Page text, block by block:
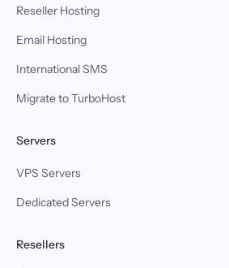
Reseller Hosting
Email Hosting
International SMS
Migrate to TurboHost
Servers
VPS Servers
Dedicated Servers
Resellers